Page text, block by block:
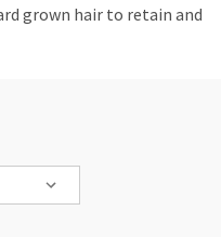
grown hair to retain and